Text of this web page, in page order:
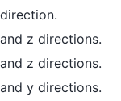
z directions.
z directions.
y directions.